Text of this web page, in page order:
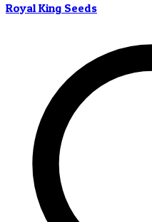
Royal King Seeds